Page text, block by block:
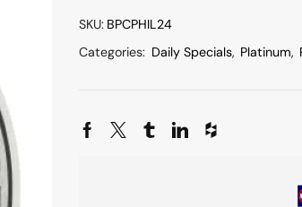
SKU: BPCPHIL24
Categories: Daily Specials, Platinum,